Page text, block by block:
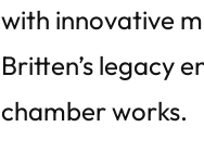
with innovative
Britten’s legacy
chamber works.